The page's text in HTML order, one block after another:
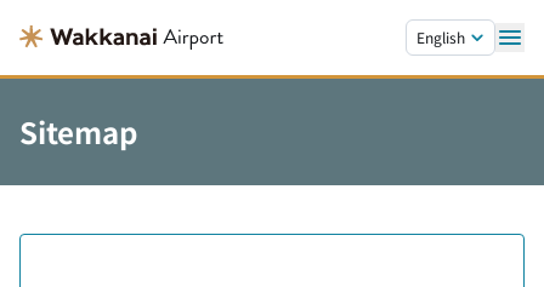
English
Sitemap